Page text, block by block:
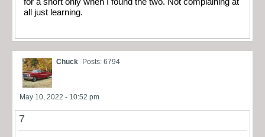
all just learning.
Chuck Posts: 6794
May 10, 2022 - 10:52 pm
7